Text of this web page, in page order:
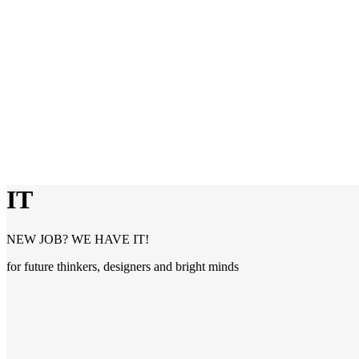
IT
NEW JOB? WE HAVE IT!
for future thinkers, designers and bright minds